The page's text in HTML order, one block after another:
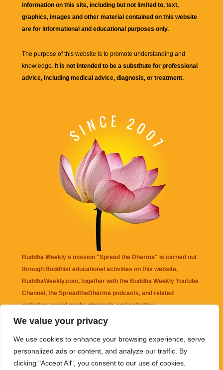
We value your privacy
We use cookies to enhance your browsing experience, serve
personalized ads or content, and analyze our traffic. By
clicking "Accept All", you consent to our use of cookies.
information on this site, including but not limited to, text,
graphics, images and other material contained on this website
are for informational and educational purposes only.
The purpose of this website is to promote understanding and
knowledge. It is not intended to be a substitute for professional
advice, including medical advice, diagnosis, or treatment.
Buddha Weekly's mission "Spread the Dharma" is carried out
through Buddhist educational activities on this website,
BuddhaWeekly.com, together with the Buddha Weekly Youtube
Channel , the SpreadtheDharma podcasts, and related
websites, social media channels, and activities.
that may be mentioned on this website. Reliance on any
information appearing on this website is solely at your own risk.